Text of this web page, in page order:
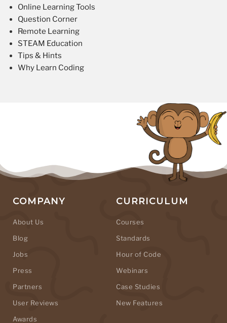
Online Learning Tools
Question Corner
Remote Learning
STEAM Education
Tips & Hints
Why Learn Coding
COMPANY
About Us
Blog
Jobs
Press
Partners
User Reviews
Awards
CURRICULUM
Courses
Standards
Hour of Code
Webinars
Case Studies
New Features